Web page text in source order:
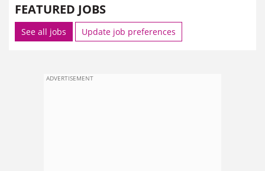
FEATURED JOBS
See all jobs Update job preferences
ADVERTISEMENT